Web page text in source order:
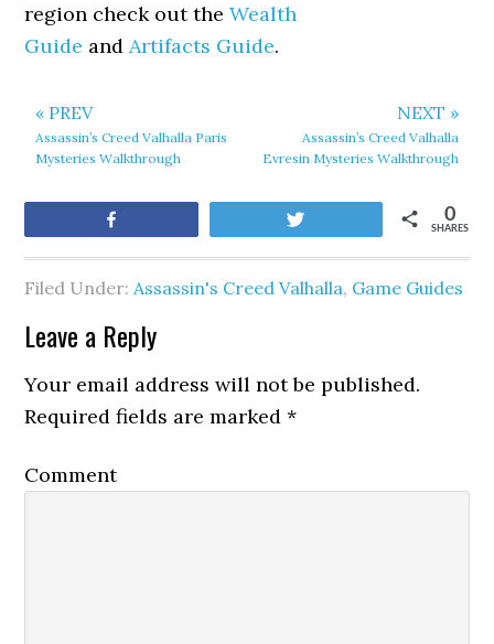
region check out theWealth
Guide andArtifacts Guide.
« PREV
Assassin’s Creed Valhalla Paris
Mysteries Walkthrough
NEXT »
Assassin’s Creed Valhalla
Evresin Mysteries Walkthrough
SHARES
0
Filed Under:Assassin's Creed Valhalla, Game Guides
Leave a Reply
Your email address will not be published.
Required fields are marked*
Comment